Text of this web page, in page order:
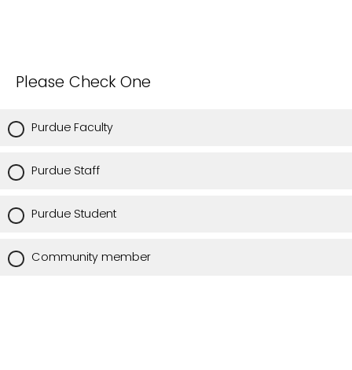
Please Check One
Purdue Faculty
Purdue Staff
Purdue Student
Community member